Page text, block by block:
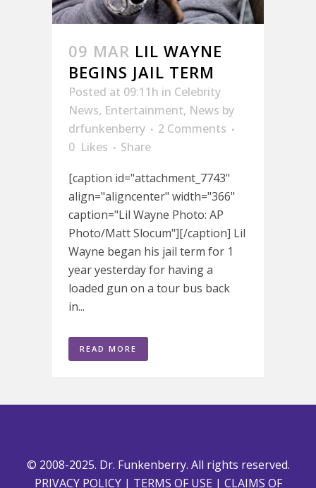
09 MAR LIL WAYNE
BEGINS JAIL TERM
Posted at 09:11h in Celebrity
News, Entertainment, News by
drfunkenberry
2 Comments
0 Likes
Share
[caption id="attachment_7743"
align="aligncenter" width="366"
caption="Lil Wayne Photo: AP
Photo/Matt Slocum"][/caption] Lil
Wayne began his jail term for 1
year yesterday for having a
loaded gun on a tour bus back
in...
READ MORE
© 2008-2025. Dr. Funkenberry. All rights reserved.
PRIVACY POLICY| TERMS OF USE | CLAIMS OF